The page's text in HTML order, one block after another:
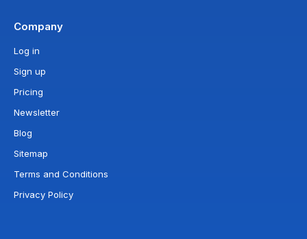
Company
Log in
Sign up
Pricing
Newsletter
Blog
Sitemap
Terms and Conditions
Privacy Policy